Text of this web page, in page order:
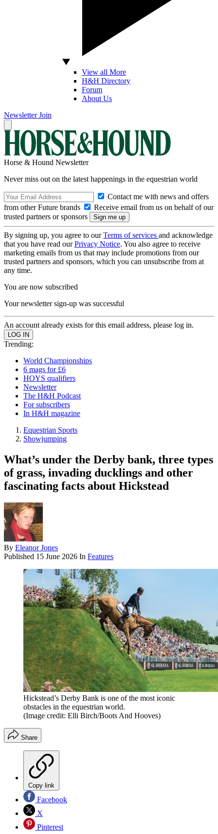
View all More
H&H Directory
Forum
About Us
Newsletter Join
Horse & Hound Newsletter
Never miss out on the latest happenings in the equestrian world
Contact me with news and offers
from other Future brands
Receive email from us on behalf of our
trusted partners or sponsors
By signing up, you agree to ourTerms of services and acknowledge
that you have read ourPrivacy Notice. You also agree to receive
marketing emails from us that may include promotions from our
trusted partners and sponsors, which you can unsubscribe from at
any time.
You are now subscribed
Your newsletter sign-up was successful
An account already exists for this email address, please log in.
Trending:
World Championships
6 mags for £6
HOYS qualifiers
Newsletter
The H&H Podcast
For subscribers
In H&H magazine
Equestrian Sports
Showjumping
What’s under the Derby bank, three types
of grass, invading ducklings and other
fascinating facts about Hickstead
By Eleanor Jones
Published 15 June 2026 In Features
Hickstead’s Derby Bank is one of the most iconic
obstacles in the equestrian world.
(Image credit: Elli Birch/Boots And Hooves)
Share
Copy link
Facebook
X
Pinterest